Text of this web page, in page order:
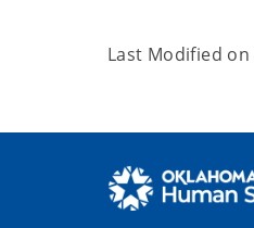
Last Modified on